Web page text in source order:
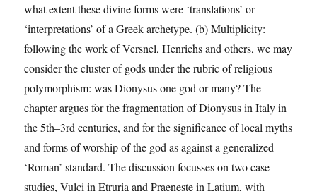
central
Italy
(1100-
bc)‘
what extent these divine forms were ‘translations’ or
‘interpretations’ of a Greek archetype. (b) Multiplicity:
following the work of Versnel, Henrichs and others, we may
consider the cluster of gods under the rubric of religious
polymorphism: was Dionysus one god or many? The
chapter argues for the fragmentation of Dionysus in Italy in
the 5th–3rd centuries, and for the significance of local myths
and forms of worship of the god as against a generalized
‘Roman’ standard. The discussion focusses on two case
studies, Vulci in Etruria and Praeneste in Latium, with